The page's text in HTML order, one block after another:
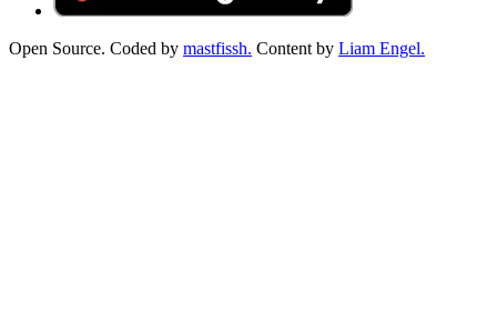
Open Source. Coded by mastfissh. Content by Liam Engel.